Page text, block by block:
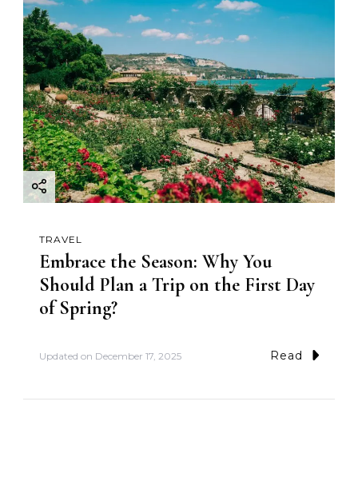
TRAVEL
Embrace the Season: Why You
Should Plan a Trip on the First Day
of Spring?
Updated on December 17, 2025 Read